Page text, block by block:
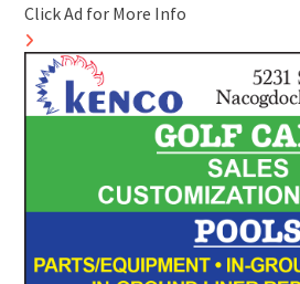
Click Ad for More Info